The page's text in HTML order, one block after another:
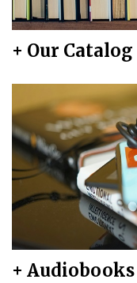
+ Our Catalog
+ Audiobooks